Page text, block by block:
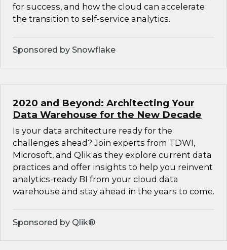
for success, and how the cloud can accelerate
the transition to self-service analytics.
Sponsored by Snowflake
2020 and Beyond: Architecting Your
Data Warehouse for the New Decade
Is your data architecture ready for the
challenges ahead? Join experts from TDWI,
Microsoft, and Qlik as they explore current data
practices and offer insights to help you reinvent
analytics-ready BI from your cloud data
warehouse and stay ahead in the years to come.
Sponsored by Qlik®